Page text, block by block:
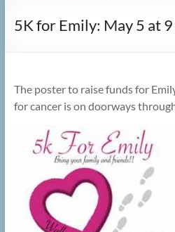
5K for Emily: May 5 at 9
The poster to raise funds for
for cancer is on doorways